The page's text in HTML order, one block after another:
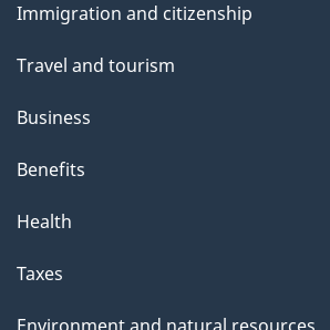
topics
Immigration and citizenship
Travel and tourism
Business
Benefits
Health
Taxes